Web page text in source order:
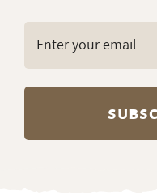
Email
(Required)